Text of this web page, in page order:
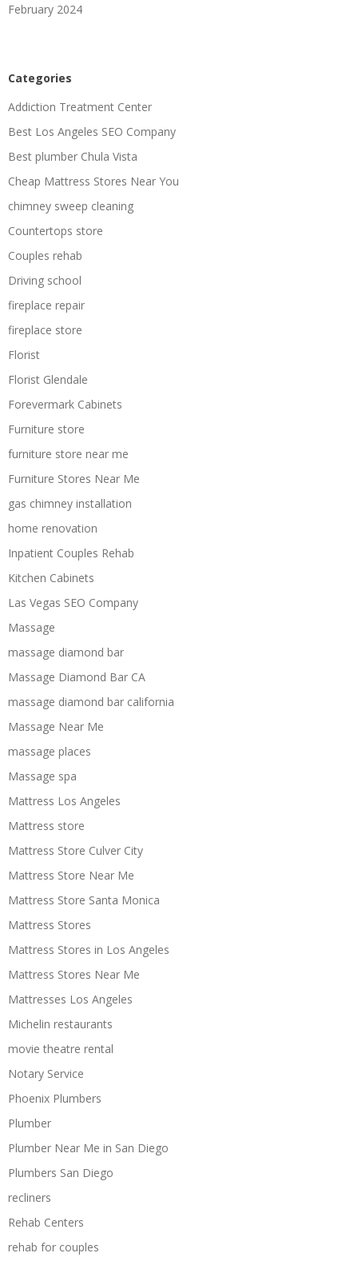
February 2024
Categories
Addiction Treatment Center
Best Los Angeles SEO Company
Best plumber Chula Vista
Cheap Mattress Stores Near You
chimney sweep cleaning
Countertops store
Couples rehab
Driving school
fireplace repair
fireplace store
Florist
Florist Glendale
Forevermark Cabinets
Furniture store
furniture store near me
Furniture Stores Near Me
gas chimney installation
home renovation
Inpatient Couples Rehab
Kitchen Cabinets
Las Vegas SEO Company
Massage
massage diamond bar
Massage Diamond Bar CA
massage diamond bar california
Massage Near Me
massage places
Massage spa
Mattress Los Angeles
Mattress store
Mattress Store Culver City
Mattress Store Near Me
Mattress Store Santa Monica
Mattress Stores
Mattress Stores in Los Angeles
Mattress Stores Near Me
Mattresses Los Angeles
Michelin restaurants
movie theatre rental
Notary Service
Phoenix Plumbers
Plumber
Plumber Near Me in San Diego
Plumbers San Diego
recliners
Rehab Centers
rehab for couples